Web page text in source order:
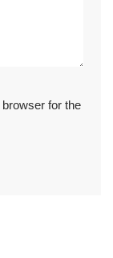
for the